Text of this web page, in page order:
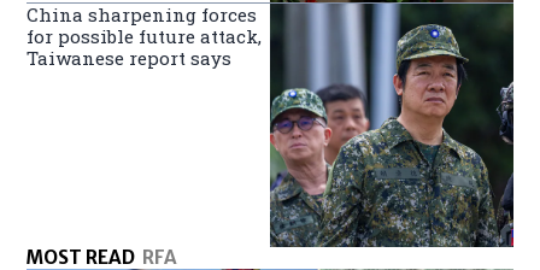
China sharpening forces
for possible future attack,
Taiwanese report says
MOST READ RFA